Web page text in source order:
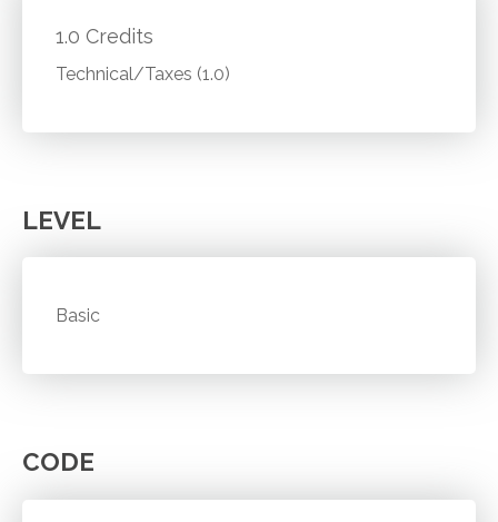
1.0 Credits
Technical/Taxes (1.0)
LEVEL
Basic
CODE